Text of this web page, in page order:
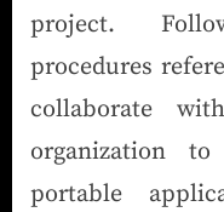
project.
procedures
collaborate
organization
portable